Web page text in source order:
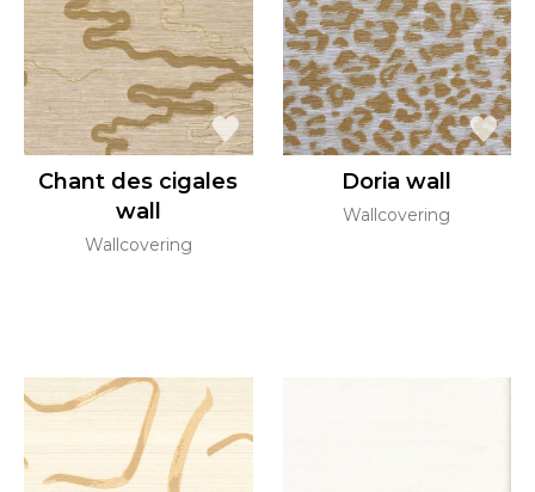
Chant des cigales
wall
Wallcovering
Doria wall
Wallcovering